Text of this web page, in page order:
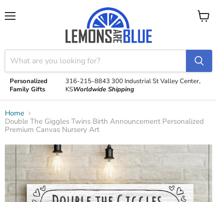
Personalized
Family Gifts
316-215-8843 300 Industrial StValley Center,
KSWorldwide Shipping
View
Home
Double The Giggles Twins Birth Announcement Personalized
Premium Canvas Nursery Art